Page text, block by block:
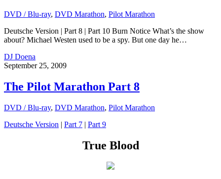
DVD / Blu-ray, DVD Marathon, Pilot Marathon
Deutsche Version | Part 8 | Part 10 Burn Notice What’s the show
about? Michael Westen used to be a spy. But one day he…
DJ Doena
September 25, 2009
The Pilot Marathon Part 8
DVD / Blu-ray, DVD Marathon, Pilot Marathon
Deutsche Version | Part 7 | Part 9
True Blood